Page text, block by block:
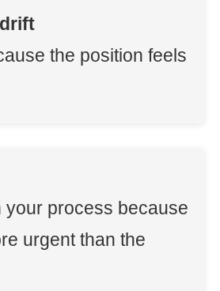
the position feels
your process because
urgent than the